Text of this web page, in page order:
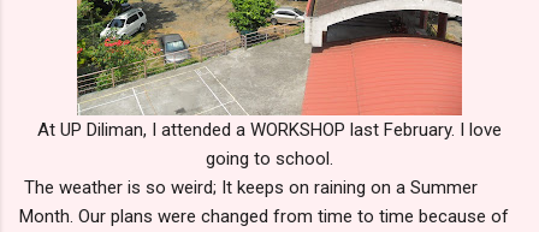
At UP Diliman, I attended a WORKSHOP last February. I love
going to school.
The weather is so weird; It keeps on raining on a Summer
Month. Our plans were changed from time to time because of